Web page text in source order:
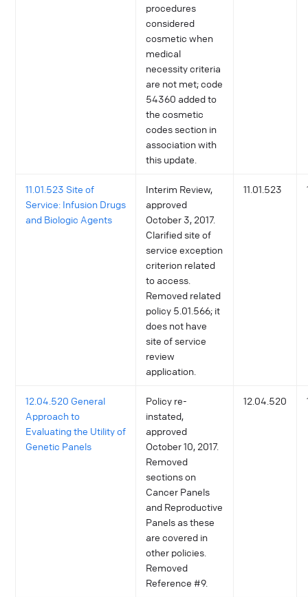
procedures
considered
cosmetic when
medical
necessity criteria
are not met; code
54360 added to
the cosmetic
codes section in
association with
this update.
11.01.523 Site of
Service: Infusion Drugs
and Biologic Agents
Interim Review,
approved
October 3, 2017.
Clarified site of
service exception
criterion related
to access.
Removed related
policy 5.01.566; it
does not have
site of service
review
application.
11.01.523
12.04.520 General
Approach to
Evaluating the Utility of
Genetic Panels
Policy re-
instated,
approved
October 10, 2017.
Removed
sections on
Cancer Panels
and Reproductive
Panels as these
are covered in
other policies.
Removed
Reference #9.
12.04.520